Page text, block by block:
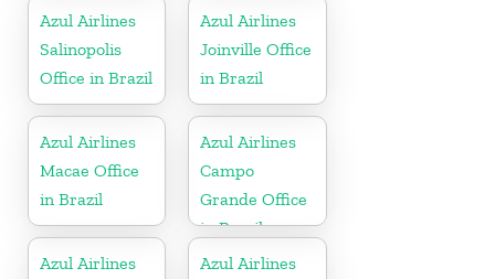
Azul Airlines
Salinopolis
Office in Brazil
Azul Airlines
Joinville Office
in Brazil
Azul Airlines
Macae Office
in Brazil
Azul Airlines
Campo
Grande Office
in Brazil
Azul Airlines
Azul Airlines